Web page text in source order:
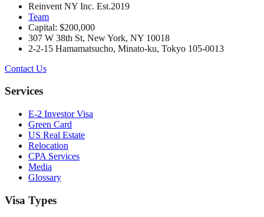
Reinvent NY Inc. Est.2019
Team
Capital: $200,000
307 W 38th St, New York, NY 10018
2-2-15 Hamamatsucho, Minato-ku, Tokyo 105-0013
Contact Us
Services
E-2 Investor Visa
Green Card
US Real Estate
Relocation
CPA Services
Media
Glossary
Visa Types